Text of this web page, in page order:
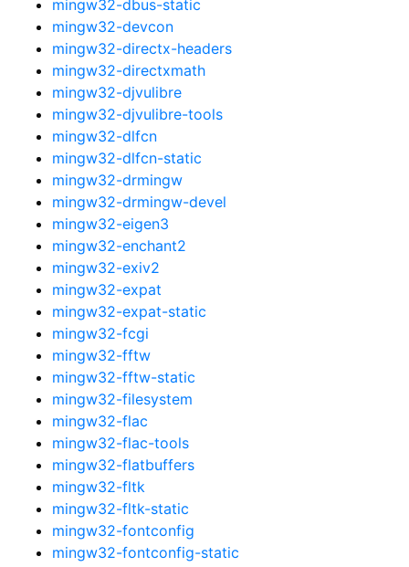
mingw32-dbus-static
mingw32-devcon
mingw32-directx-headers
mingw32-directxmath
mingw32-djvulibre
mingw32-djvulibre-tools
mingw32-dlfcn
mingw32-dlfcn-static
mingw32-drmingw
mingw32-drmingw-devel
mingw32-eigen3
mingw32-enchant2
mingw32-exiv2
mingw32-expat
mingw32-expat-static
mingw32-fcgi
mingw32-fftw
mingw32-fftw-static
mingw32-filesystem
mingw32-flac
mingw32-flac-tools
mingw32-flatbuffers
mingw32-fltk
mingw32-fltk-static
mingw32-fontconfig
mingw32-fontconfig-static